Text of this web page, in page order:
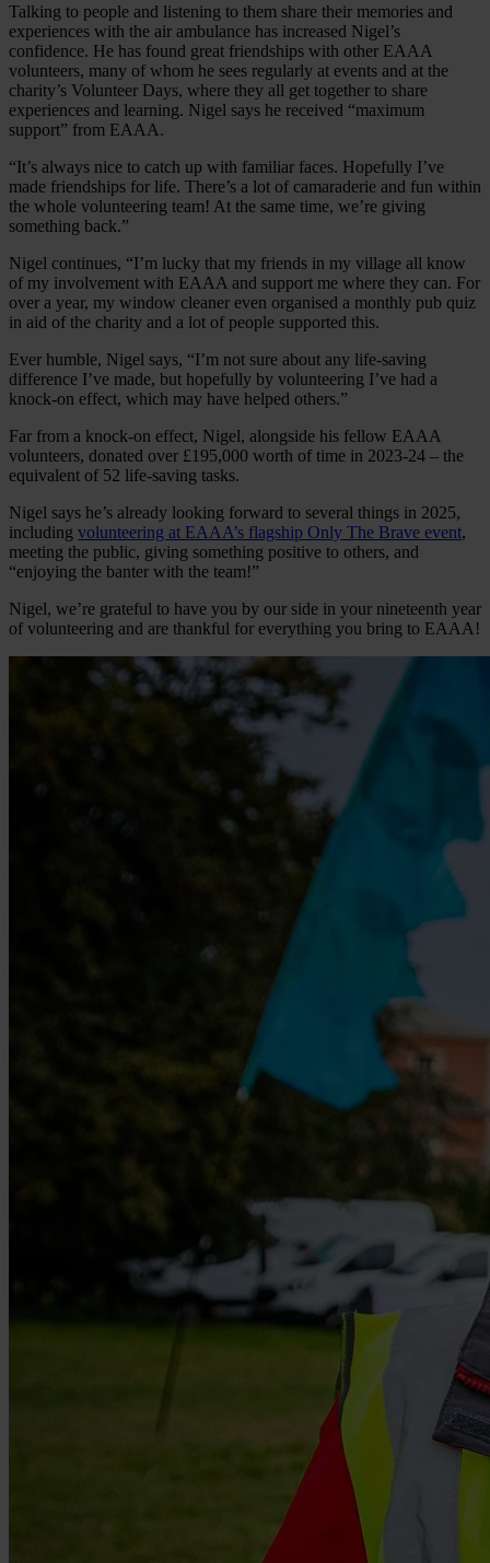
Talking to people and listening to them share their memories and
experiences with the air ambulance has increased Nigel’s
confidence. He has found great friendships with other EAAA
volunteers, many of whom he sees regularly at events and at the
charity’s Volunteer Days, where they all get together to share
experiences and learning. Nigel says he received “maximum
support” from EAAA.
“It’s always nice to catch up with familiar faces. Hopefully I’ve
made friendships for life. There’s a lot of camaraderie and fun within
the whole volunteering team! At the same time, we’re giving
something back.”
Nigel continues, “I’m lucky that my friends in my village all know
of my involvement with EAAA and support me where they can. For
over a year, my window cleaner even organised a monthly pub quiz
in aid of the charity and a lot of people supported this.
Ever humble, Nigel says, “I’m not sure about any life-saving
difference I’ve made, but hopefully by volunteering I’ve had a
knock-on effect, which may have helped others.”
Far from a knock-on effect, Nigel, alongside his fellow EAAA
volunteers, donated over £195,000 worth of time in 2023-24 – the
equivalent of 52 life-saving tasks.
Nigel says he’s already looking forward to several things in 2025,
including volunteering at EAAA’s flagship Only The Brave event,
meeting the public, giving something positive to others, and
“enjoying the banter with the team!”
Nigel, we’re grateful to have you by our side in your nineteenth year
of volunteering and are thankful for everything you bring to EAAA!